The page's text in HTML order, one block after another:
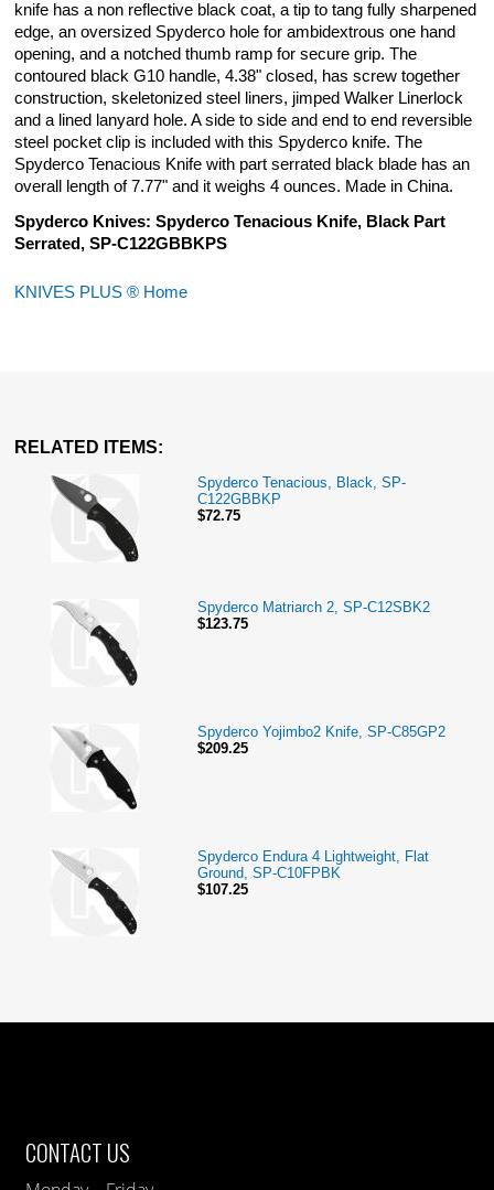
knife has a non reflective black coat, a tip to tang fully sharpened
edge, an oversized Spyderco hole for ambidextrous one hand
opening, and a notched thumb ramp for secure grip. The
contoured black G10 handle, 4.38" closed, has screw together
construction, skeletonized steel liners, jimped Walker Linerlock
and a lined lanyard hole. A side to side and end to end reversible
steel pocket clip is included with this Spyderco knife. The
Spyderco Tenacious Knife with part serrated black blade has an
overall length of 7.77" and it weighs 4 ounces. Made in China.
Spyderco Knives: Spyderco Tenacious Knife, Black Part
Serrated, SP-C122GBBKPS
KNIVES PLUS ® Home
RELATED ITEMS:
Spyderco Tenacious, Black, SP-
C122GBBKP
$72.75
Spyderco Matriarch 2, SP-C12SBK2
$123.75
Spyderco Yojimbo2 Knife, SP-C85GP2
$209.25
Spyderco Endura 4 Lightweight, Flat
Ground, SP-C10FPBK
$107.25
CONTACT US